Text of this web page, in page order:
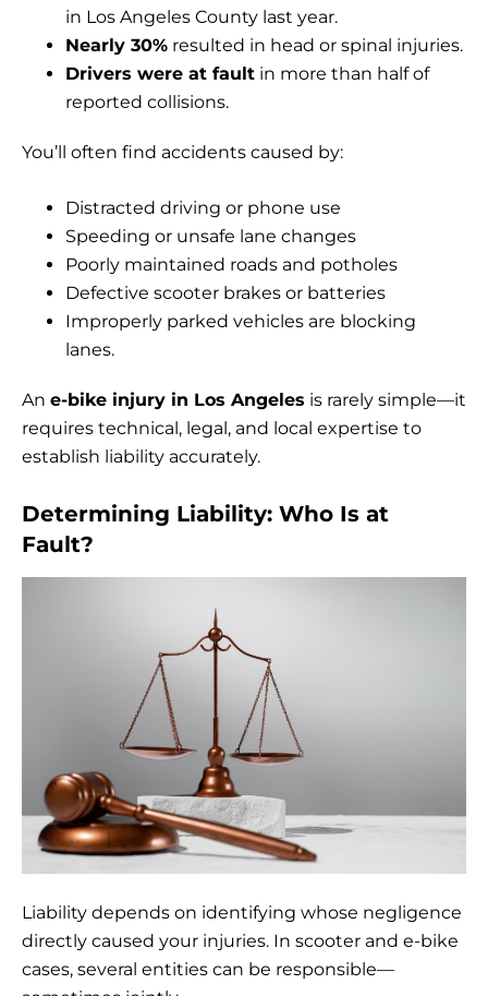
in Los Angeles County last year.
Nearly 30% resulted in head or spinal injuries.
Drivers were at fault in more than half of
reported collisions.
You’ll often find accidents caused by:
Distracted driving or phone use
Speeding or unsafe lane changes
Poorly maintained roads and potholes
Defective scooter brakes or batteries
Improperly parked vehicles are blocking
lanes.
An e-bike injury in Los Angeles is rarely simple—it
requires technical, legal, and local expertise to
establish liability accurately.
Determining Liability: Who Is at
Fault?
Liability depends on identifying whose negligence
directly caused your injuries. In scooter and e-bike
cases, several entities can be responsible—